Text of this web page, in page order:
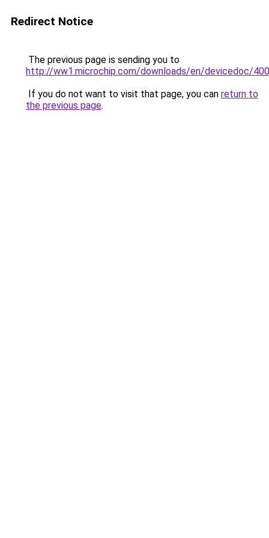
Redirect Notice
The previous page is sending you to
http://ww1.microchip.com/downloads/en/devicedoc/
If you do not want to visit that page, you can return to
the previous page.